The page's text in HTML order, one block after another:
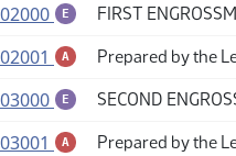
E (PDF)
FIRST
A (PDF)
Prepared by the
E (PDF)
SECOND
A (PDF)
Prepared by the